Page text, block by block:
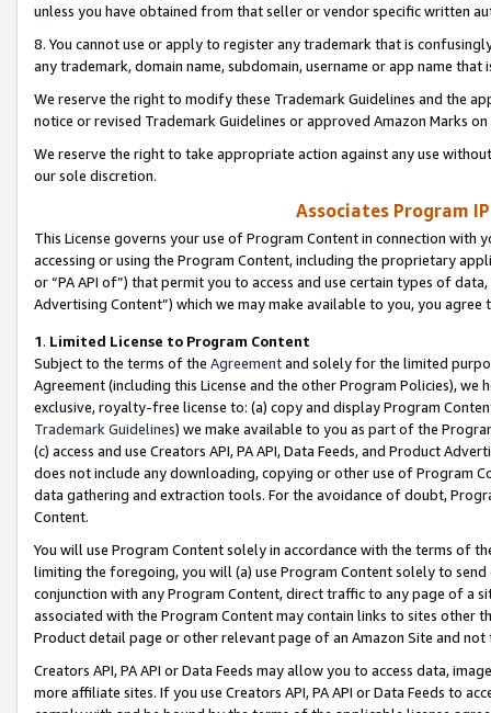
unless you have obtained from that seller or vendor specific written
8. You cannot use or apply to register any trademark that is
any trademark, domain name, subdomain, username or app name
We reserve the right to modify these Trademark Guidelines and the
notice or revised Trademark Guidelines or approved Amazon Marks
We reserve the right to take appropriate action against any use
our sole discretion.
Associates Program
This License governs your use of Program Content in connection
accessing or using the Program Content, including the proprietary
or “PA API of”) that permit you to access and use certain types of
Advertising Content”) which we may make available to you, you agree
1. Limited License to Program Content
Subject to the terms of the Agreementand solely for the limited
Agreement (including this License and the other Program Policies),
exclusive, royalty-free license to: (a) copy and display Program
Trademark Guidelines) we make available to you as part of the
(c) access and use Creators API, PA API, Data Feeds, and Product
does not include any downloading, copying or other use of Program
data gathering and extraction tools. For the avoidance of doubt,
Content.
You will use Program Content solely in accordance with the terms of
limiting the foregoing, you will (a) use Program Content solely to
conjunction with any Program Content, direct traffic to any page of a
associated with the Program Content may contain links to sites other
Product detail page or other relevant page of an Amazon Site and not
Creators API, PA API or Data Feeds may allow you to access data,
more affiliate sites. If you use Creators API, PA API or Data Feeds to